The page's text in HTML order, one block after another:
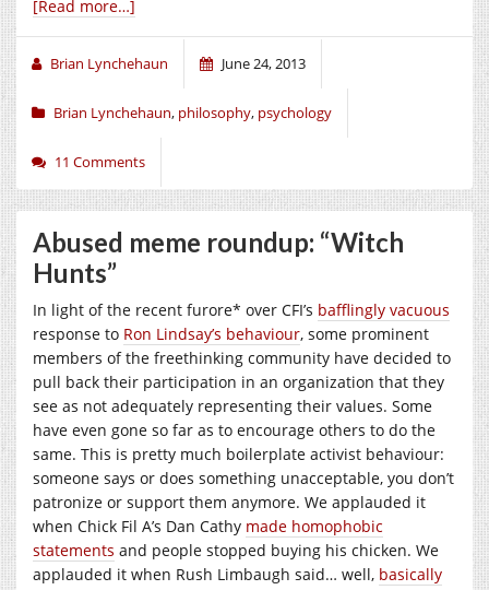
[Read more…]
Brian Lynchehaun June 24, 2013
Brian Lynchehaun, philosophy, psychology
11 Comments
Abused meme roundup: “Witch
Hunts”
In light of the recent furore* over CFI’s bafflingly vacuous
response to Ron Lindsay’s behaviour, some prominent
members of the freethinking community have decided to
pull back their participation in an organization that they
see as not adequately representing their values. Some
have even gone so far as to encourage others to do the
same. This is pretty much boilerplate activist behaviour:
someone says or does something unacceptable, you don’t
patronize or support them anymore. We applauded it
when Chick Fil A’s Dan Cathy made homophobic
statements and people stopped buying his chicken. We
applauded it when Rush Limbaugh said… well, basically